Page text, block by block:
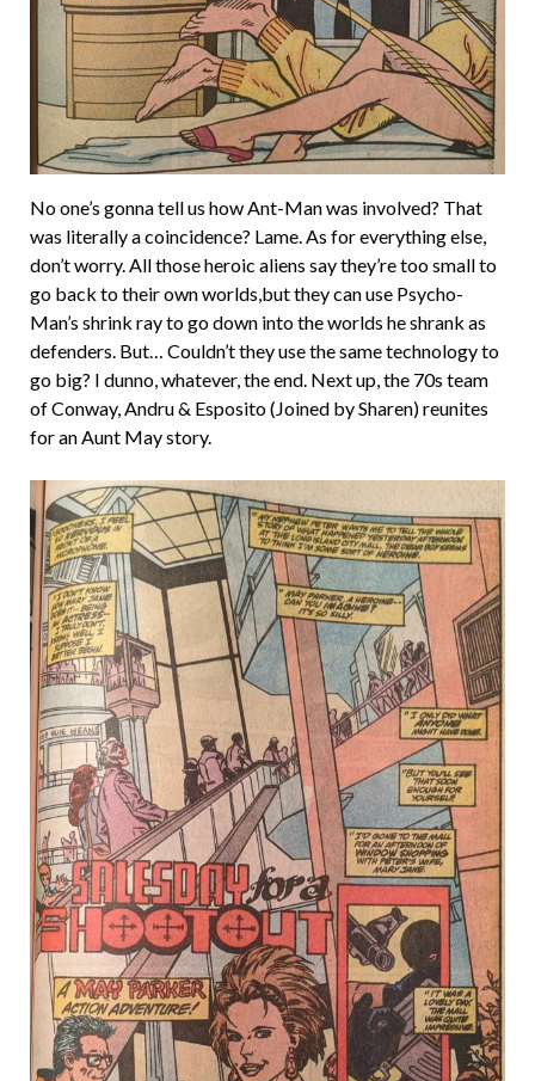
No one’s gonna tell us how Ant-Man was involved? That
was literally a coincidence? Lame. As for everything else,
don’t worry. All those heroic aliens say they’re too small to
go back to their own worlds,but they can use Psycho-
Man’s shrink ray to go down into the worlds he shrank as
defenders. But… Couldn’t they use the same technology to
go big? I dunno, whatever, the end. Next up, the 70s team
of Conway, Andru & Esposito (Joined by Sharen) reunites
for an Aunt May story.